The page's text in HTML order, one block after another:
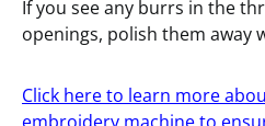
If you see any burrs in the
openings, polish them away
Click here to learn more